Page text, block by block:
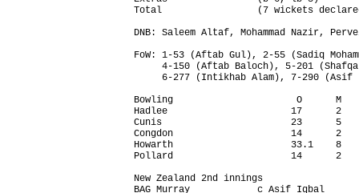
Total                 (7 wickets
DNB: Saleem Altaf, Mohammad Nazir,
FoW: 1-53 (Aftab Gul), 2-55 (Sadiq
4-150 (Aftab Baloch), 5-201
6-277 (Intikhab Alam), 7-290 (Asif
Bowling                      O      M
Hadlee                      17      2
Cunis                       23      5
Congdon                     14      2
Howarth                     33.1    8
Pollard                     14      2
New Zealand 2nd innings
BAG Murray            c Asif Iqbal